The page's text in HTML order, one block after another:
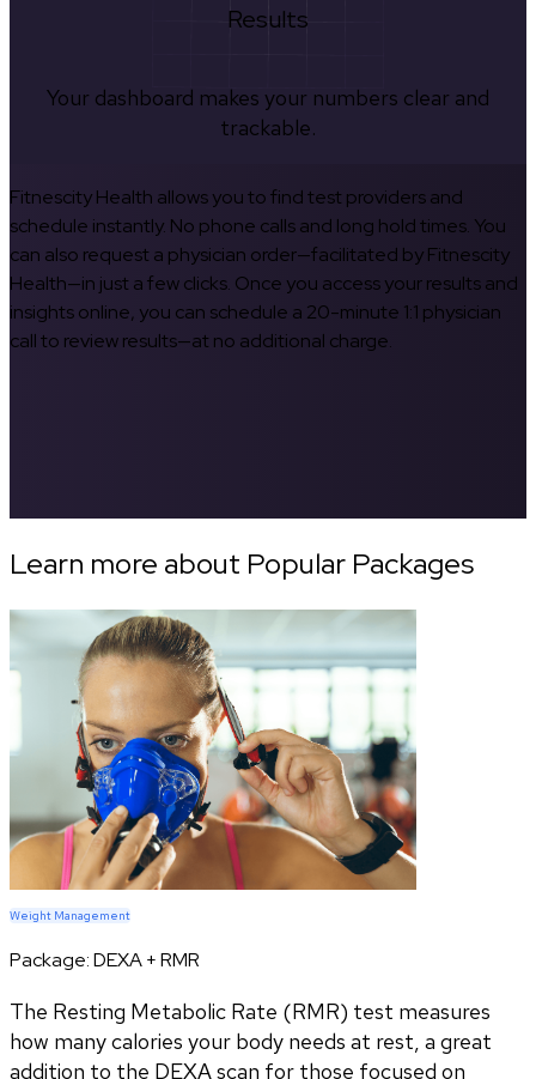
Results
Your dashboard makes your numbers clear and
trackable.
Fitnescity Health allows you to find test providers and
schedule instantly. No phone calls and long hold times. You
can also request a physician order—facilitated by Fitnescity
Health—in just a few clicks. Once you access your results and
insights online, you can schedule a 20-minute 1:1 physician
call to review results—at no additional charge.
Learn more about Popular Packages
Weight Management
Package:DEXA + RMR
The Resting Metabolic Rate (RMR) test measures
how many calories your body needs at rest, a great
addition to the DEXA scan for those focused on